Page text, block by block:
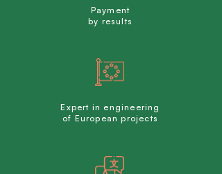
Payment
by results
Expert in engineering
of European projects